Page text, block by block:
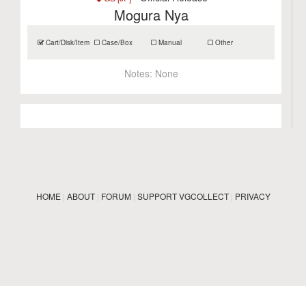
Mogura Nya
Cart/Disk/Item Case/Box Manual Other
Notes: None
HOME| ABOUT| FORUM| SUPPORT VGCOLLECT| PRIVACY